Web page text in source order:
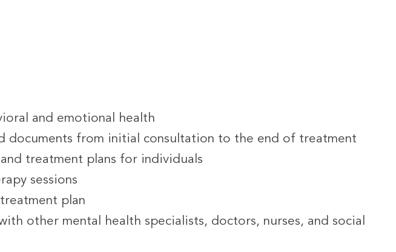
and emotional health
documents from initial consultation to the end of treatment
treatment plans for individuals
sessions
plan
other mental health specialists, doctors, nurses, and social